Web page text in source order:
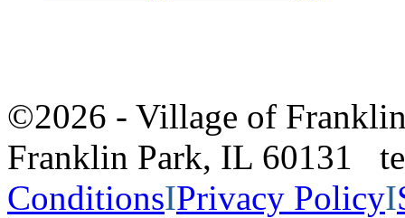
©2026 - Village of
Franklin Park, IL 60131
ConditionsIPrivacy PolicyI